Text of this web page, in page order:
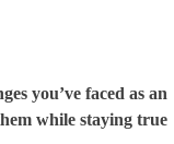
you’ve faced as an
while staying true